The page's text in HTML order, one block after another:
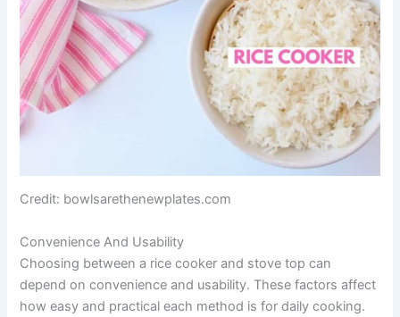
Credit: bowlsarethenewplates.com
Convenience And Usability
Choosing between a rice cooker and stove top can
depend on convenience and usability. These factors affect
how easy and practical each method is for daily cooking.